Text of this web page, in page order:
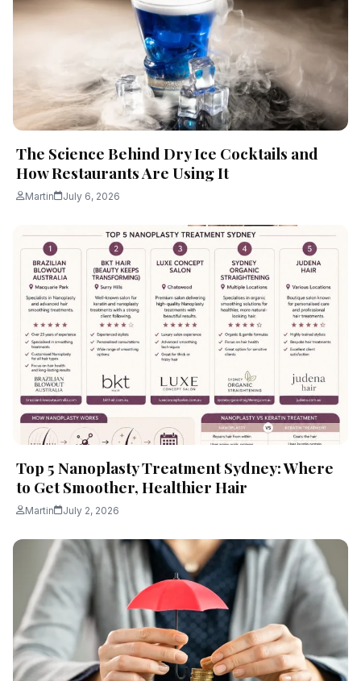
The Science Behind Dry Ice Cocktails and
How Restaurants Are Using It
Martin July 6, 2026
Top 5 Nanoplasty Treatment Sydney: Where
to Get Smoother, Healthier Hair
Martin July 2, 2026